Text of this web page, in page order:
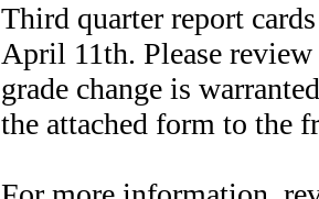
Third quarter report
April 11th. Please
grade change is
the attached form to the